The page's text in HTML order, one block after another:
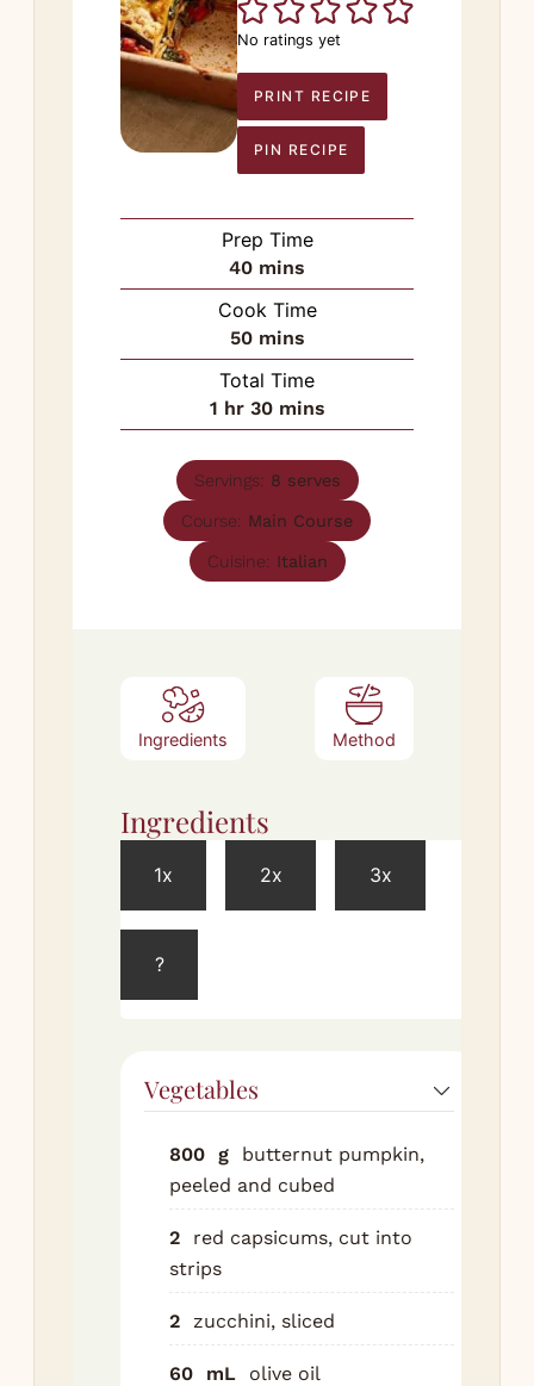
No ratings yet
PRINT RECIPE
PIN RECIPE
Prep Time
40minutes
mins
Cook Time
50minutes
mins
Total Time
1hour
hr 30minutes
mins
Servings: 8 serves
Course: Main Course
Cuisine: Italian
Ingredients Method
Ingredients
1x 2x 3x
?
Vegetables
800 g
butternut pumpkin,
peeled and cubed
2
red capsicums, cut into
strips
2 zucchini, sliced
60 mL olive oil